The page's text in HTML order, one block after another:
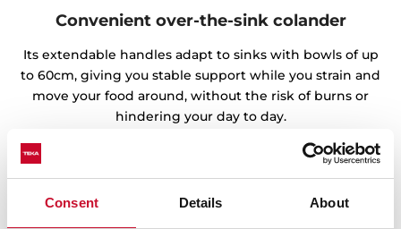
Consent Details About
Convenient over-the-sink colander
Its extendable handles adapt to sinks with bowls of up
to 60cm, giving you stable support while you strain and
move your food around, without the risk of burns or
hindering your day to day.